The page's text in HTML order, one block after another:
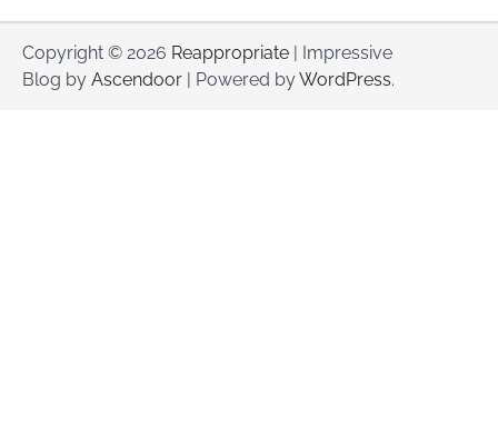
Copyright © 2026 Reappropriate | Impressive
Blog by Ascendoor | Powered byWordPress.